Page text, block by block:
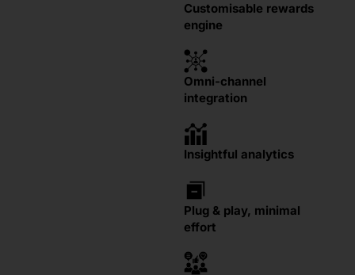
Customisable rewards
engine
Omni-channel
integration
Insightful analytics
Plug & play, minimal
effort